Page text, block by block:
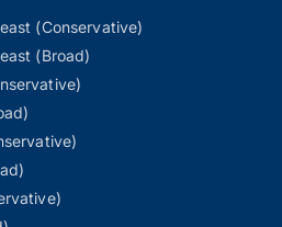
(Conservative)
(Broad)
& Soul
dramatically cut short at
Fugees’ headline set at